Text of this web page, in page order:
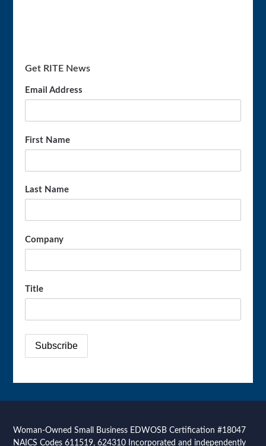
Get RITE News
Email Address
First Name
Last Name
Company
Title
Woman-Owned Small Business EDWOSB Certification #18047
NAICS Codes 611519, 624310 Incorporated and independently